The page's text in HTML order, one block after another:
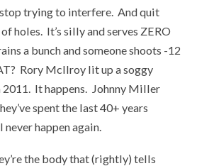
trying to interfere. And quit
holes. It’s silly and serves ZERO
a bunch and someone shoots -12
Rory McIlroy lit up a soggy
2011. It happens. Johnny Miller
spent the last 40+ years
happen again.
the body that (rightly) tells